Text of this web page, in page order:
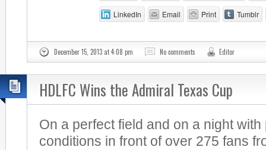
LinkedIn Email Print Tumblr
December 15, 2013 at 4:08 pm No comments Editor
HDLFC Wins the Admiral Texas Cup
On a perfect field and on a night
conditions in front of over 275 fans